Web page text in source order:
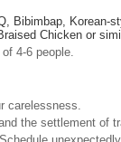
Bibimbap, Korean-
Chicken or
4-6 people.
carelessness.
the settlement of